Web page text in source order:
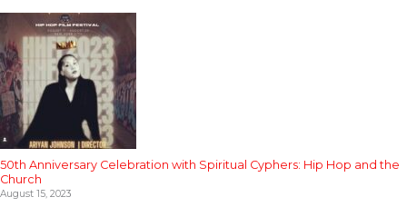
50th Anniversary Celebration with Spiritual Cyphers: Hip Hop and the
Church
August 15, 2023